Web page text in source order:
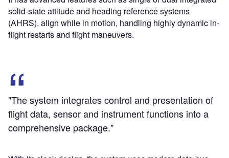
solid-state attitude and heading reference systems
(AHRS), align while in motion, handling highly dynamic in-
flight restarts and flight maneuvers.
"The system integrates control and presentation of
flight data, sensor and instrument functions into a
comprehensive package."